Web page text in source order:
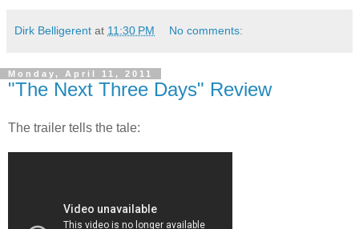
Dirk Belligerent at 11:30 PM No comments:
Monday, April 11, 2011
"The Next Three Days" Review
The trailer tells the tale: